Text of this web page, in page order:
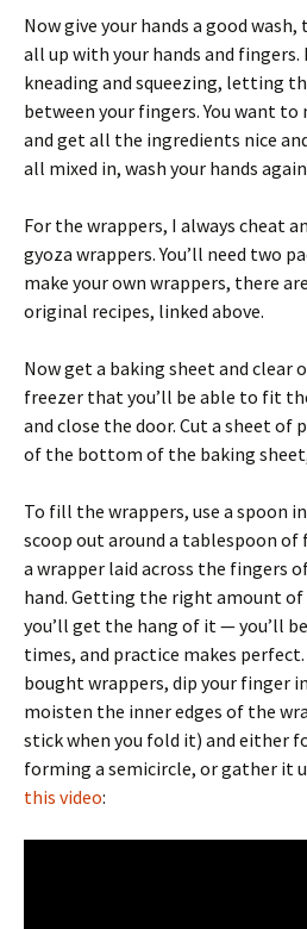
Now give your hands a good
all up with your hands and fingers.
kneading and squeezing, letting
between your fingers. You want
and get all the ingredients nice
all mixed in, wash your hands
For the wrappers, I always cheat
gyoza wrappers. You’ll need two
make your own wrappers, there
original recipes, linked above.
Now get a baking sheet and clear
freezer that you’ll be able to fit
and close the door. Cut a sheet of
of the bottom of the baking
To fill the wrappers, use a spoon
scoop out around a tablespoon
a wrapper laid across the fingers
hand. Getting the right amount
you’ll get the hang of it — you’ll
times, and practice makes
bought wrappers, dip your finger
moisten the inner edges of the
stick when you fold it) and either
forming a semicircle, or gather it
this video: